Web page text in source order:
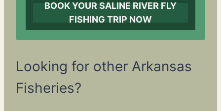
BOOK YOUR SALINE RIVER FLY
FISHING TRIP NOW
Looking for other Arkansas
Fisheries?